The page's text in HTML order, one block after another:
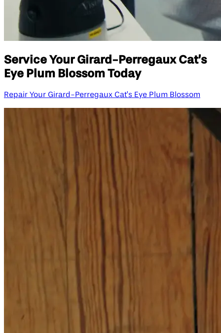
Service Your Girard-Perregaux Cat’s
Eye Plum Blossom Today
Repair Your Girard-Perregaux Cat’s Eye Plum Blossom